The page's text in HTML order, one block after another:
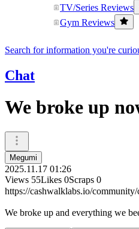
TV/Series Reviews
Gym Reviews
Search for information you're
Chat
We broke up
Megumi
2025.11.17 01:26
Views 55Likes 0Scraps 0
https://cashwalklabs.io/
We broke up and everything we